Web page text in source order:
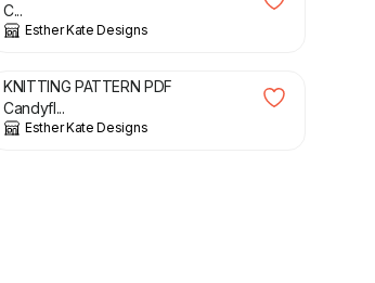
C...
Esther Kate Designs
£
KNITTING PATTERN PDF
Candyfl...
Esther Kate Designs